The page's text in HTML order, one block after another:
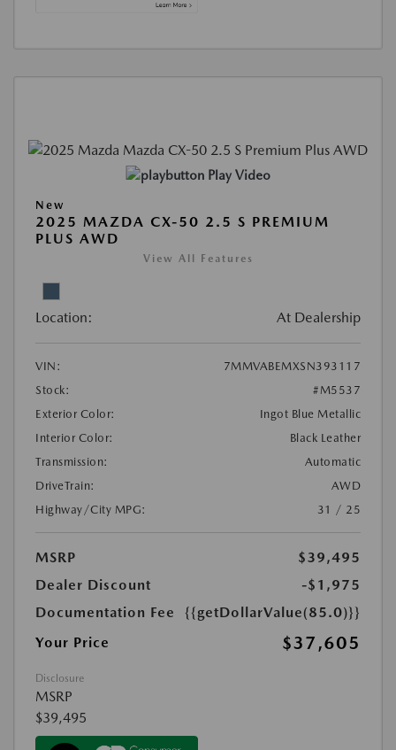
Play Video
New
2025 MAZDA CX-50 2.5 S PREMIUM
PLUS AWD
View All Features
Location: At Dealership
VIN:
7MMVABEMXSN393117
Stock:
#M5537
Exterior Color:
Ingot Blue Metallic
Interior Color:
Black Leather
Transmission:
Automatic
DriveTrain:
AWD
Highway/City MPG:
31 / 25
MSRP
$39,495
Dealer Discount
-$1,975
Documentation Fee
{{getDollarValue(85.0)}}
Your Price
$37,605
Disclosure
MSRP
$39,495